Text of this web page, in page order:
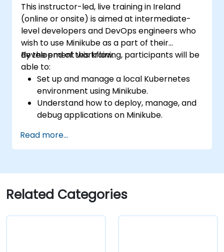
This instructor-led, live training in Ireland
(online or onsite) is aimed at intermediate-
level developers and DevOps engineers who
wish to use Minikube as a part of their
development workflow.
By the end of this training, participants will be
able to:
Set up and manage a local Kubernetes
environment using Minikube.
Understand how to deploy, manage, and
debug applications on Minikube.
integration and deployment pipelines.
Optimize their development process
Apply best practices for local Kubernetes
development.
Read more...
Related Categories